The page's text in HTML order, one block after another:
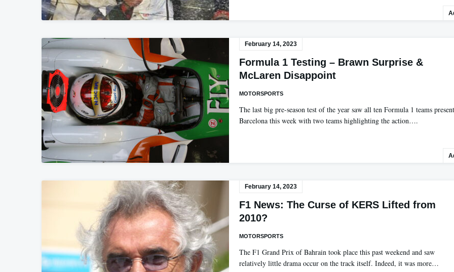
February 14, 2023
Formula 1 Testing – Brawn Surprise &
McLaren Disappoint
MOTORSPORTS
The last big pre-season test of the year saw all ten Formula 1 teams
Barcelona this week with two teams highlighting the action….
February 14, 2023
F1 News: The Curse of KERS Lifted from
2010?
MOTORSPORTS
The F1 Grand Prix of Bahrain took place this past weekend and saw
relatively little drama occur on the track itself. Indeed, it was more…